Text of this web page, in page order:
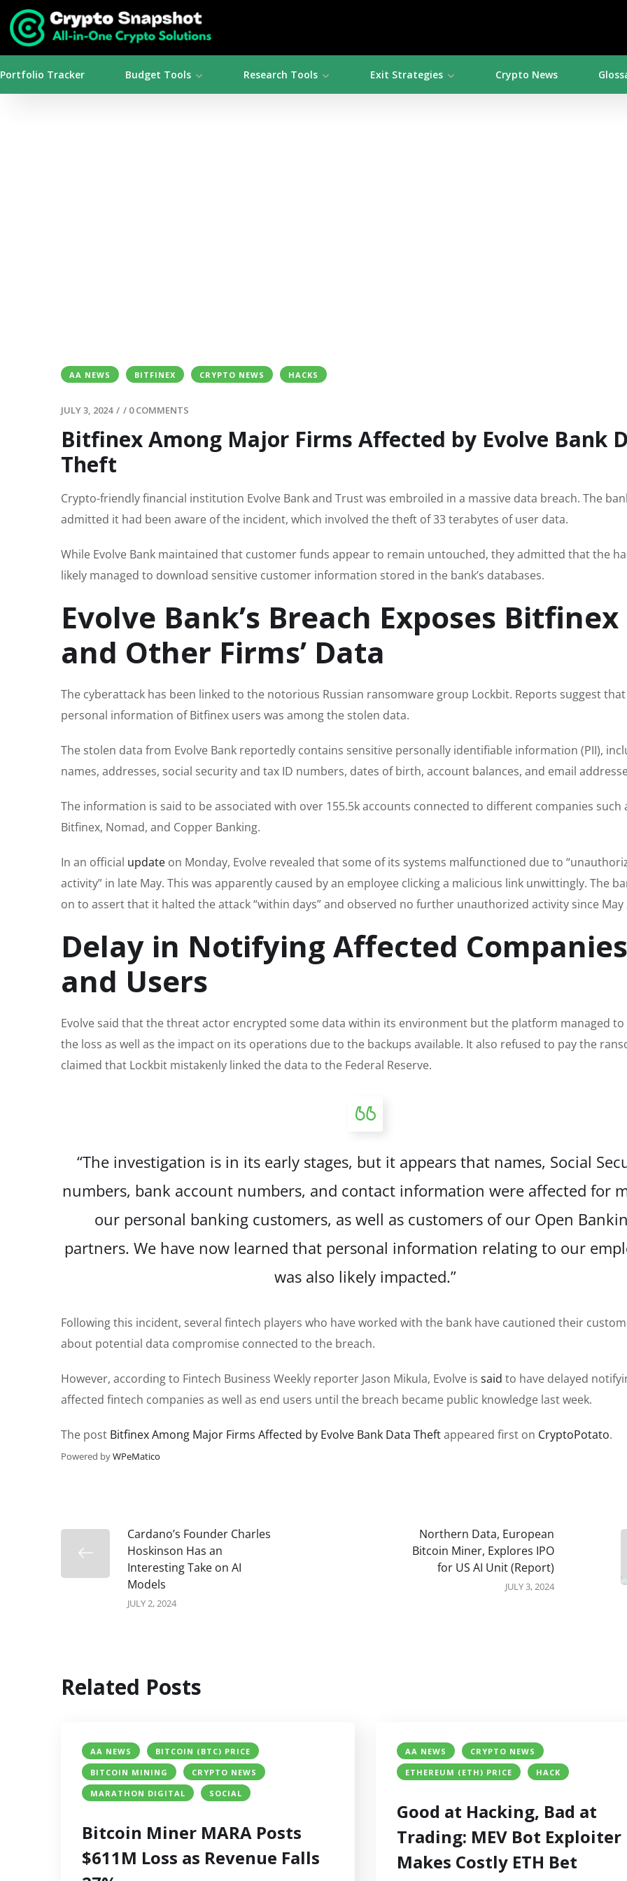
Portfolio Tracker Budget Tools Research Tools Exit Strategies Crypto News
AA NEWS BITFINEX CRYPTO NEWS HACKS
JULY 3, 2024 / / 0 COMMENTS
Bitfinex Among Major Firms Affected by Evolve Bank
Theft
Crypto-friendly financial institution Evolve Bank and Trust was embroiled in a massive data breach. The
admitted it had been aware of the incident, which involved the theft of 33 terabytes of user data.
While Evolve Bank maintained that customer funds appear to remain untouched, they admitted that the
likely managed to download sensitive customer information stored in the bank’s databases.
Evolve Bank’s Breach Exposes Bitfinex
and Other Firms’ Data
The cyberattack has been linked to the notorious Russian ransomware group Lockbit. Reports suggest
personal information of Bitfinex users was among the stolen data.
The stolen data from Evolve Bank reportedly contains sensitive personally identifiable information (PII),
names, addresses, social security and tax ID numbers, dates of birth, account balances, and email
The information is said to be associated with over 155.5k accounts connected to different companies such
Bitfinex, Nomad, and Copper Banking.
In an official update on Monday, Evolve revealed that some of its systems malfunctioned due to
activity” in late May. This was apparently caused by an employee clicking a malicious link unwittingly. The
on to assert that it halted the attack “within days” and observed no further unauthorized activity since May
Delay in Notifying Affected Companies
and Users
Evolve said that the threat actor encrypted some data within its environment but the platform managed
the loss as well as the impact on its operations due to the backups available. It also refused to pay the
claimed that Lockbit mistakenly linked the data to the Federal Reserve.
“The investigation is in its early stages, but it appears that names, Social
numbers, bank account numbers, and contact information were affected for
our personal banking customers, as well as customers of our Open
partners. We have now learned that personal information relating to our
was also likely impacted.”
Following this incident, several fintech players who have worked with the bank have cautioned their
about potential data compromise connected to the breach.
However, according to Fintech Business Weekly reporter Jason Mikula, Evolve is said to have delayed
affected fintech companies as well as end users until the breach became public knowledge last week.
The post Bitfinex Among Major Firms Affected by Evolve Bank Data Theftappeared first on CryptoPotato.
Powered byWPeMatico
Cardano’s Founder Charles
Hoskinson Has an
Interesting Take on AI
Models
JULY 2, 2024
Northern Data, European
Bitcoin Miner, Explores IPO
for US AI Unit (Report)
JULY 3, 2024
Related Posts
AA NEWS
BITCOIN (BTC) PRICE
BITCOIN MINING
CRYPTO NEWS
MARATHON DIGITAL
SOCIAL
Bitcoin Miner MARA Posts
$611M Loss as Revenue Falls
AA NEWS
CRYPTO NEWS
ETHEREUM (ETH) PRICE
HACK
Good at Hacking, Bad at
Trading: MEV Bot Exploiter
Makes Costly ETH Bet